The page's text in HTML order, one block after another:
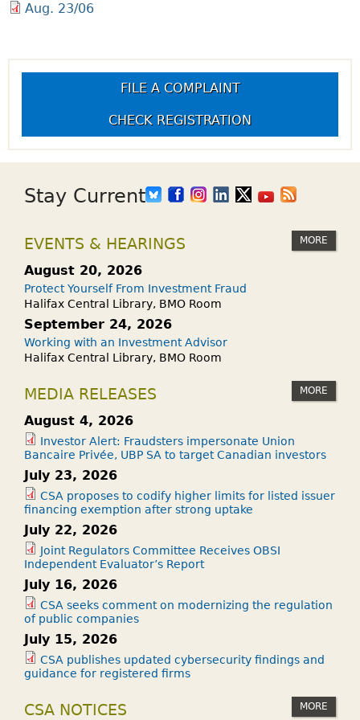
Aug. 23/06
FILE A COMPLAINT
CHECK REGISTRATION
Stay Current
EVENTS & HEARINGS MORE
August 20, 2026
Protect Yourself From Investment Fraud
Halifax Central Library, BMO Room
September 24, 2026
Working with an Investment Advisor
Halifax Central Library, BMO Room
MEDIA RELEASES MORE
August 4, 2026
Investor Alert: Fraudsters impersonate Union
Bancaire Privée, UBP SA to target Canadian investors
July 23, 2026
CSA proposes to codify higher limits for listed issuer
financing exemption after strong uptake
July 22, 2026
Joint Regulators Committee Receives OBSI
Independent Evaluator’s Report
July 16, 2026
CSA seeks comment on modernizing the regulation
of public companies
July 15, 2026
CSA publishes updated cybersecurity findings and
guidance for registered firms
CSA NOTICES MORE